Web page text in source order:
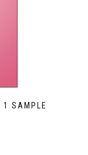
1 SAMPLE